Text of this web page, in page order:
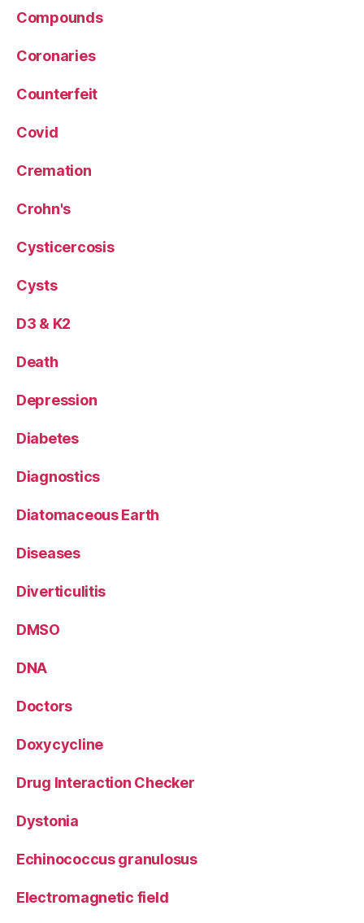
Compounds
Coronaries
Counterfeit
Covid
Cremation
Crohn's
Cysticercosis
Cysts
D3 & K2
Death
Depression
Diabetes
Diagnostics
Diatomaceous Earth
Diseases
Diverticulitis
DMSO
DNA
Doctors
Doxycycline
Drug Interaction Checker
Dystonia
Echinococcus granulosus
Electromagnetic field